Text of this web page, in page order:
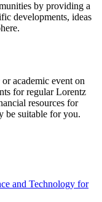
by providing a
developments, ideas
academic event on
for regular Lorentz
resources for
be suitable for you.
and Technology for